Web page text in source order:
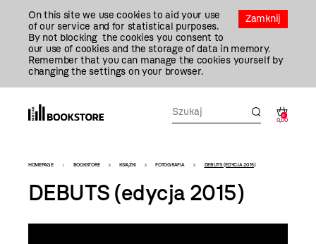
Zamknij
On this site we use cookies to aid your use
of our service and for statistical purposes.
By not blocking the cookies you consent to
our use of cookies and the storage of data in memory.
Remember that you can manage the cookies yourself by
changing the settings on your browser.
0
0,00
Bookstore
-
szablon
szczegóły
HOMEPAGE BOOKSTORE KSIĄŻKI FOTOGRAFIA DEBUTS (EDYCJA 2015)
DEBUTS (edycja 2015)